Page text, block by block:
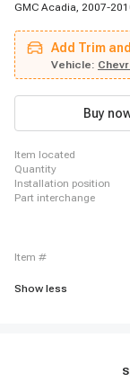
GMC Acadia, 2007-
Add Trim
Vehicle:
Buy
item located
quantity
installation position
part interchange
item #
Show less